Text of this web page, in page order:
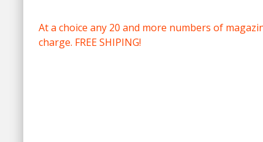
At a choice any 20 and more numbers of
charge. FREE SHIPING!